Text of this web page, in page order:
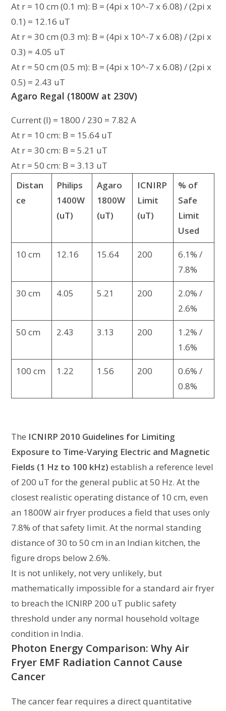
At r = 10 cm (0.1 m): B = (4pi x 10^-7 x 6.08) / (2pi x
0.1) = 12.16 uT
At r = 30 cm (0.3 m): B = (4pi x 10^-7 x 6.08) / (2pi x
0.3) = 4.05 uT
At r = 50 cm (0.5 m): B = (4pi x 10^-7 x 6.08) / (2pi x
0.5) = 2.43 uT
Agaro Regal (1800W at 230V)
Current (I) = 1800 / 230 = 7.82 A
At r = 10 cm: B = 15.64 uT
At r = 30 cm: B = 5.21 uT
At r = 50 cm: B = 3.13 uT
Distan
ce
Philips
1400W
(uT)
Agaro
1800W
(uT)
ICNIRP
Limit
(uT)
% of
Safe
Limit
Used
10 cm 12.16 15.64 200
6.1% /
7.8%
30 cm 4.05 5.21 200
2.0% /
2.6%
50 cm 2.43 3.13 200
1.2% /
1.6%
100 cm 1.22 1.56 200
0.6% /
0.8%
The ICNIRP 2010 Guidelines for Limiting
Exposure to Time-Varying Electric and Magnetic
Fields (1 Hz to 100 kHz) establish a reference level
of 200 uT for the general public at 50 Hz. At the
closest realistic operating distance of 10 cm, even
an 1800W air fryer produces a field that uses only
7.8% of that safety limit. At the normal standing
distance of 30 to 50 cm in an Indian kitchen, the
figure drops below 2.6%.
It is not unlikely, not very unlikely, but
mathematically impossible for a standard air fryer
to breach the ICNIRP 200 uT public safety
threshold under any normal household voltage
condition in India.
Photon Energy Comparison: Why Air
Fryer EMF Radiation Cannot Cause
Cancer
The cancer fear requires a direct quantitative